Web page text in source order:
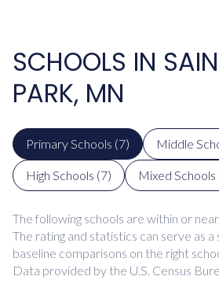
SCHOOLS IN
PARK, MN
Primary Schools (7) Middle
High Schools (7) Mixed Schools
The following schools are within or
The rating and statistics can serve as
baseline comparisons on the right